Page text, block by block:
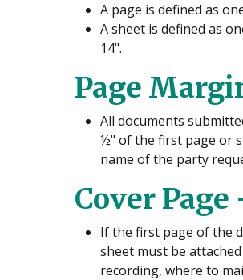
A page is defined as
A sheet is defined as
14".
Page
All documents
½" of the first page or
name of the party
Cover Page
If the first page of the
sheet must be
recording, where to